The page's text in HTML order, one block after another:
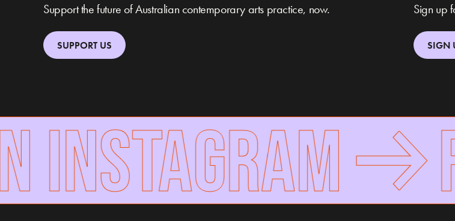
Support the future of Australian contemporary arts practice, now.
SUPPORT US
Sign up
SIGN
INSTAGRAM